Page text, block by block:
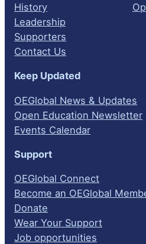
History
Leadership
Supporters
Contact Us
Keep Updated
OEGlobal News & Updates
Open Education Newsletter
Events Calendar
Support
OEGlobal Connect
Become an OEGlobal
Donate
Wear Your Support
Job opportunities